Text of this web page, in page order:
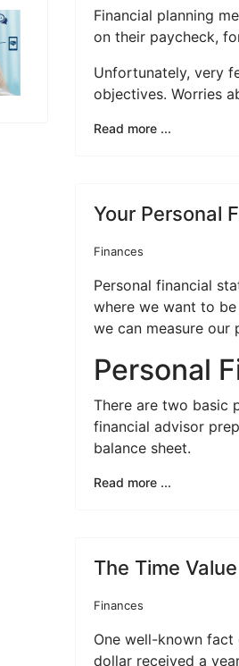
Financial planning
on their paycheck,
Unfortunately, very
objectives. Worries
Read more ...
Your Personal
Finances
Personal financial
where we want to
we can measure our
Personal
There are two basic
financial advisor
balance sheet.
Read more ...
The Time
Finances
One well-known
dollar received a